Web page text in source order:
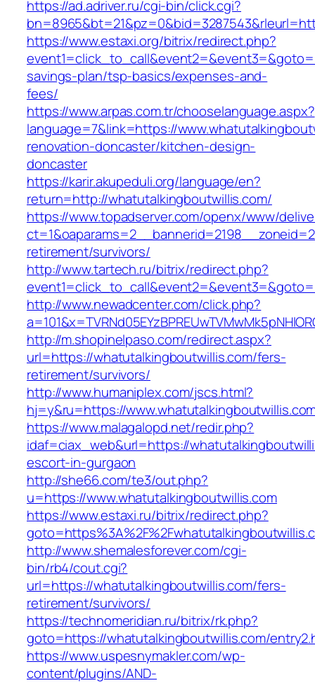
https://ad.adriver.ru/cgi-bin/click.cgi?
https://www.estaxi.org/bitrix/redirect.php?
savings-plan/tsp-basics/expenses-and-
fees/
https://www.arpas.com.tr/chooselanguage.aspx?
language=7&link=https://
renovation-doncaster/kitchen-design-
doncaster
https://karir.akupeduli.org/language/en?
return=http://whatutalkingboutwillis.com/
https://www.topadserver.com/openx/www/
retirement/survivors/
http://www.tartech.ru/bitrix/redirect.php?
http://www.newadcenter.com/click.php?
http://m.shopinelpaso.com/redirect.aspx?
url=https://whatutalkingboutwillis.com/fers-
retirement/survivors/
http://www.humaniplex.com/jscs.html?
hj=y&ru=https://
https://www.malagalopd.net/redir.php?
idaf=ciax_web&url=https://
escort-in-gurgaon
http://she66.com/te3/out.php?
u=https://www.whatutalkingboutwillis.com
https://www.estaxi.ru/bitrix/redirect.php?
http://www.shemalesforever.com/cgi-
bin/rb4/cout.cgi?
url=https://whatutalkingboutwillis.com/fers-
retirement/survivors/
https://technomeridian.ru/bitrix/rk.php?
goto=https://whatutalkingboutwillis.com/
https://www.uspesnymakler.com/wp-
content/plugins/AND-